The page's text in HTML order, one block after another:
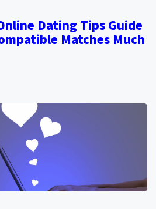
Dating Tips Guide
Matches Much